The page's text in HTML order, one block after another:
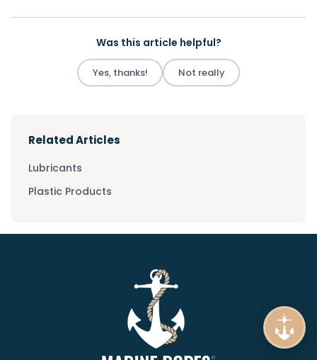
Was this article helpful?
Yes, thanks! Not really
Related Articles
Lubricants
Plastic Products